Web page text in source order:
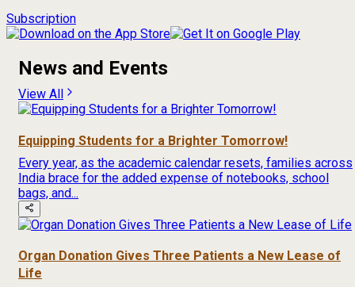
Subscription
News and Events
View All
Equipping Students for a Brighter Tomorrow!
Every year, as the academic calendar resets, families across
India brace for the added expense of notebooks, school
bags, and...
Organ Donation Gives Three Patients a New Lease of
Life